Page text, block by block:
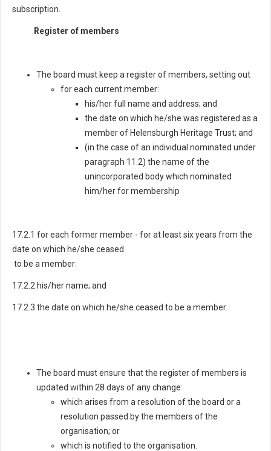
subscription.
Register of members
The board must keep a register of members, setting out
for each current member:
his/her full name and address; and
the date on which he/she was registered as a
member of Helensburgh Heritage Trust; and
(in the case of an individual nominated under
paragraph 11.2) the name of the
unincorporated body which nominated
him/her for membership
17.2.1 for each former member - for at least six years from the
date on which he/she ceased
to be a member:
17.2.2 his/her name; and
17.2.3 the date on which he/she ceased to be a member.
The board must ensure that the register of members is
updated within 28 days of any change:
which arises from a resolution of the board or a
resolution passed by the members of the
organisation; or
which is notified to the organisation.